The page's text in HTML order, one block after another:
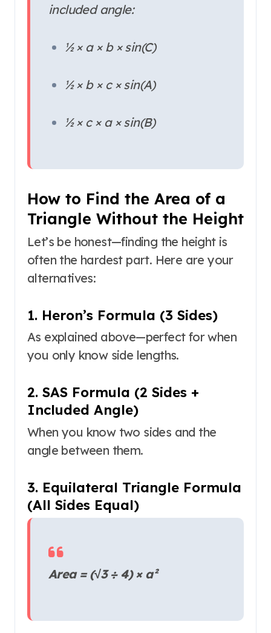
included angle:
½ × a × b × sin(C)
½ × b × c × sin(A)
½ × c × a × sin(B)
How to Find the Area of a
Triangle Without the Height
Let’s be honest—finding the height is
often the hardest part. Here are your
alternatives:
1. Heron’s Formula (3 Sides)
As explained above—perfect for when
you only know side lengths.
2. SAS Formula (2 Sides +
Included Angle)
When you know two sides and the
angle between them.
3. Equilateral Triangle Formula
(All Sides Equal)
Area = (√3 ÷ 4) × a²